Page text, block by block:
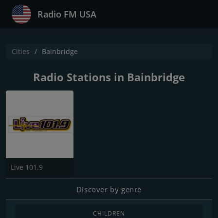
Radio FM USA
Cities Bainbridge
Radio Stations in Bainbridge
Live 101.9
Discover by genre
CHILDREN